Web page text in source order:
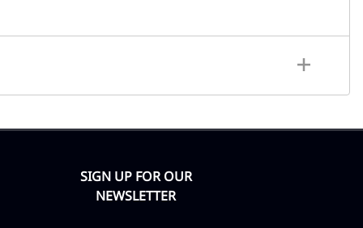
SIGN UP FOR OUR
NEWSLETTER